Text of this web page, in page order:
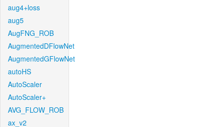
aug4+loss
aug5
AugFNG_ROB
AugmentedDFlowNet
AugmentedGFlowNet
autoHS
AutoScaler
AutoScaler+
AVG_FLOW_ROB
ax_v2